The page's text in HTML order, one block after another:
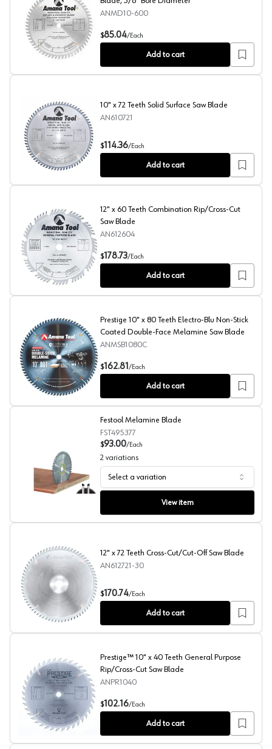
10" x 60 Teeth Cross-Cut/Cut-Off Circular Saw Blade,
ANMD10-600
$85.04/Each
Add to cart
10" x 72 Teeth Solid Surface Saw Blade
10" x 72 Teeth Solid Surface Saw Blade
AN610721
$114.36/Each
Add to cart
12" x 60 Teeth Combination Rip/Cross-Cut Saw Blade
12" x 60 Teeth Combination Rip/Cross-Cut
Saw Blade
AN612604
$178.73/Each
Add to cart
Prestige 10" x 80 Teeth Electro-Blu Non-Stick Coated
Prestige 10" x 80 Teeth Electro-Blu Non-Stick
Coated Double-Face Melamine Saw Blade
ANMSB1080C
$162.81 /Each
Add to cart
Festool Melamine Blade
Festool Melamine Blade
FST495377
$93.00/Each
2 variations
Select a variation
View item
12" x 72 Teeth Cross-Cut/Cut-Off Saw Blade
12" x 72 Teeth Cross-Cut/Cut-Off Saw Blade
AN612721-30
$170.74/Each
Add to cart
Prestige™ 10" x 40 Teeth General Purpose Rip/Cross-
Prestige™ 10" x 40 Teeth General Purpose
Rip/Cross-Cut Saw Blade
ANPR1040
$102.16/Each
Add to cart